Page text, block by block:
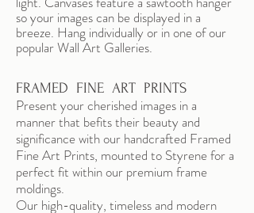
so your images can be displayed in a
breeze. Hang individually or in one of our
popular Wall Art Galleries.
FRAMED FINE ART PRINTS
Present your cherished images in a
manner that befits their beauty and
significance with our handcrafted Framed
Fine Art Prints, mounted to Styrene for a
perfect fit within our premium frame
moldings.
Our high-quality, timeless and modern